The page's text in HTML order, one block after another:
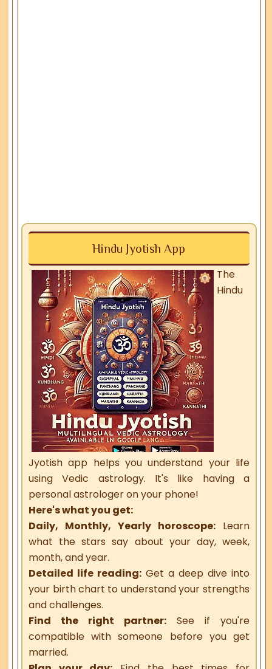
Hindu Jyotish App
The
Hindu
Jyotish app helps you understand your life
using Vedic astrology. It's like having a
personal astrologer on your phone!
Here's what you get:
Daily, Monthly, Yearly horoscope:Learn
what the stars say about your day, week,
month, and year.
Detailed life reading: Get a deep dive into
your birth chart to understand your strengths
and challenges.
Find the right partner: See if you're
compatible with someone before you get
married.